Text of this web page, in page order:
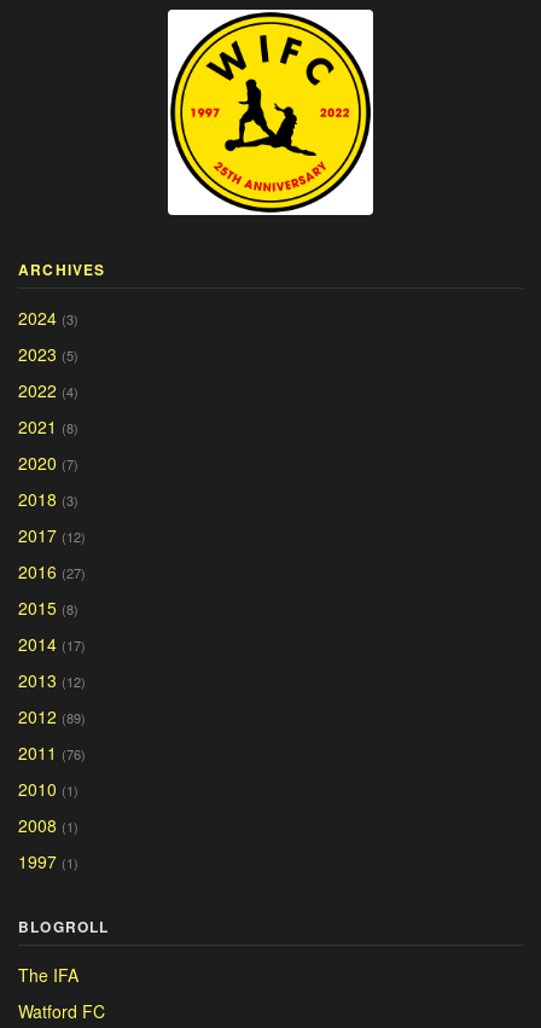
ARCHIVES
2024 (3)
2023 (5)
2022 (4)
2021 (8)
2020 (7)
2018 (3)
2017 (12)
2016 (27)
2015 (8)
2014 (17)
2013 (12)
2012 (89)
2011 (76)
2010 (1)
2008 (1)
1997 (1)
BLOGROLL
The IFA
Watford FC